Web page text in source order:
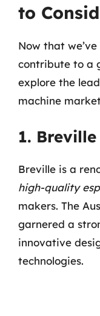
to
Now that
contribute to a
explore the
machine
1. Breville
Breville is a
high-quality
makers. The
garnered a
innovative
technologies.